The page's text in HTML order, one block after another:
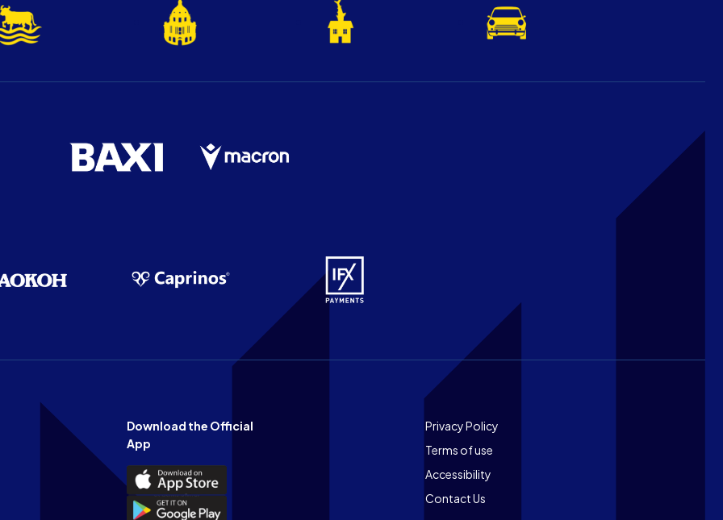
Download the Official
App
Download
the
Official
Download
Footer
Privacy Policy
Terms of use
Accessibility
Contact Us